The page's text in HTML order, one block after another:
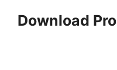
Download